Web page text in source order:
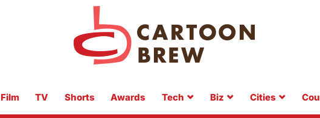
Film TV Shorts Awards Tech Biz Cities